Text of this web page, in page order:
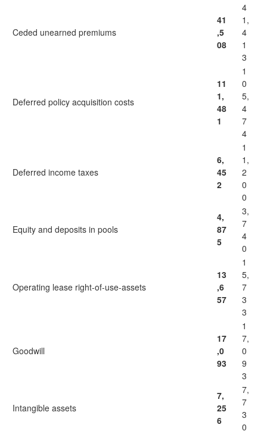
Ceded unearned premiums
41
,5
08
4
1,
4
1
3
Deferred policy acquisition costs
11
1,
48
1
1
0
5,
4
7
4
Deferred income taxes
6,
45
2
1
1,
2
0
0
Equity and deposits in pools
4,
87
5
3,
7
4
0
Operating lease right-of-use-assets
13
,6
57
1
5,
7
3
3
Goodwill
17
,0
93
1
7,
0
9
3
Intangible assets
7,
25
6
7,
7
3
0